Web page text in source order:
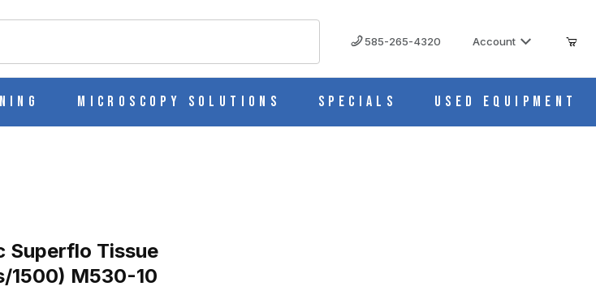
585-265-4320 Account
Microscopy Solutions Specials Used Equipment
Superflo Tissue
1500) M530-10